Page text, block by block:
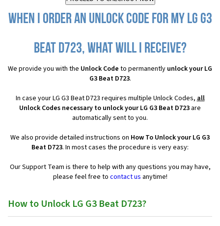
When I order an Unlock Code for my LG G3
Beat D723, what will I receive?
We provide you with the Unlock Code to permanently unlock your LG
G3 Beat D723.
In case your LG G3 Beat D723 requires multiple Unlock Codes,all
Unlock Codes necessary to unlock your LG G3 Beat D723 are
automatically sent to you.
We also provide detailed instructions on How To Unlock your LG G3
Beat D723. In most cases the procedure is very easy:
Our Support Team is there to help with any questions you may have,
please feel free to contact us anytime!
How to Unlock LG G3 Beat D723?